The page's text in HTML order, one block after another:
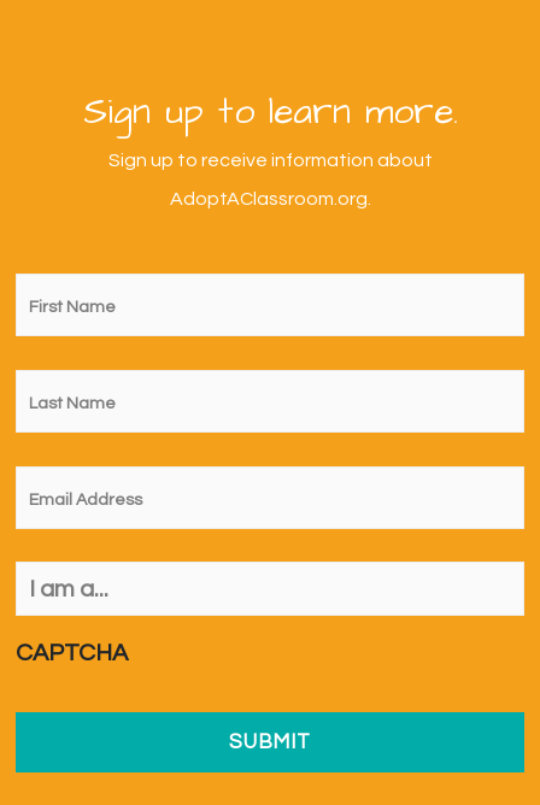
Sign up to learn more.
Sign up to receive information about
AdoptAClassroom.org.
First
Name *
Last
Name *
Email *
I
am
CAPTCHA